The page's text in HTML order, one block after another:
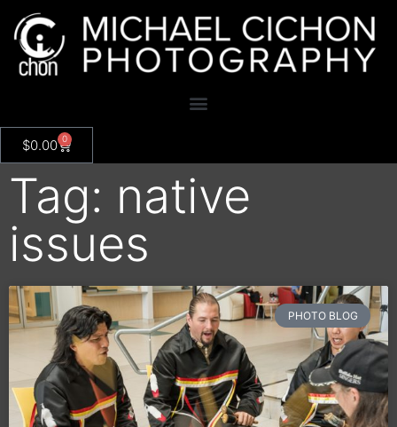
$0.00 0
Tag: native
issues
PHOTO BLOG